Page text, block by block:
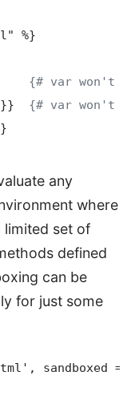
%}
{# var won't be
{# var won't be
any
where
limited set of
defined
can be
for just some
sandboxed =